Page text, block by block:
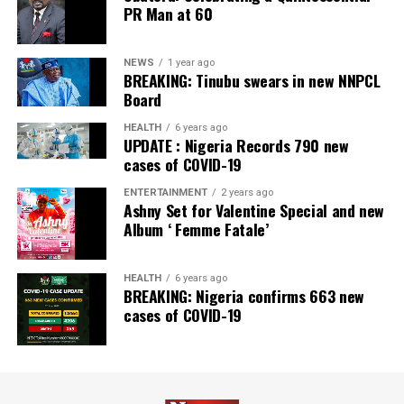
PR Man at 60
NEWS 1 year ago
BREAKING: Tinubu swears in new NNPCL
Board
HEALTH 6 years ago
UPDATE : Nigeria Records 790 new
cases of COVID-19
ENTERTAINMENT 2 years ago
Ashny Set for Valentine Special and new
Album ‘ Femme Fatale’
HEALTH 6 years ago
BREAKING: Nigeria confirms 663 new
cases of COVID-19